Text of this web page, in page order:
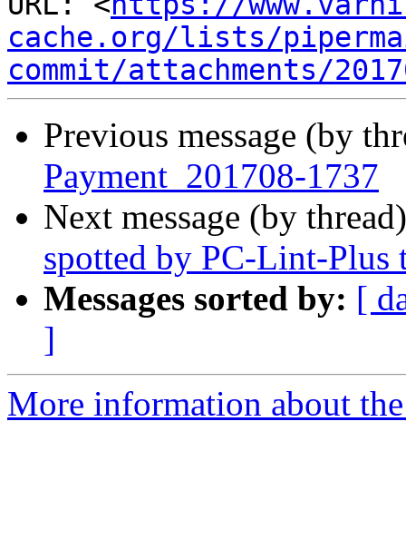
cache.org/lists/
commit/attachments/
Previous message (by
Payment_201708-1737
Next message (by
spotted by PC-Lint-Plus
Messages sorted by: [
]
More information about